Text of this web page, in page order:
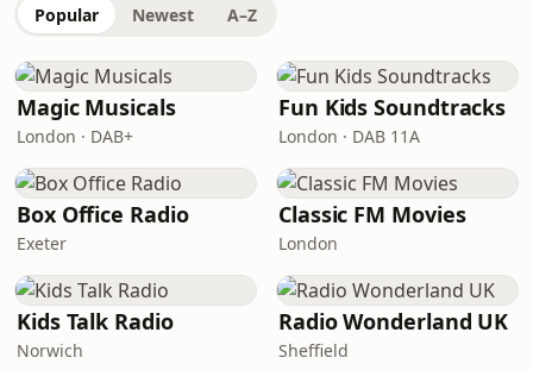
Popular Newest A–Z
Magic Musicals
London · DAB+
Fun Kids Soundtracks
London · DAB 11A
Box Office Radio
Exeter
Classic FM Movies
London
Kids Talk Radio
Norwich
Radio Wonderland UK
Sheffield